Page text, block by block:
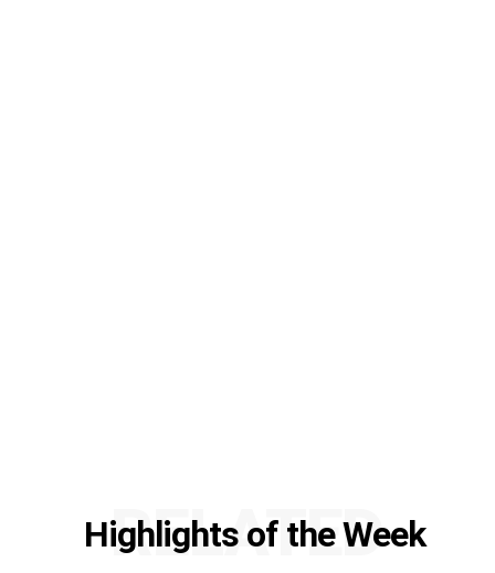
Highlights of the Week
RELATED